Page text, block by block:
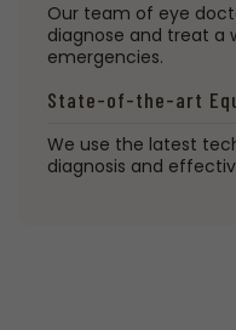
Our team of eye
diagnose and treat a
emergencies.
State-of-the-art
We use the latest
diagnosis and